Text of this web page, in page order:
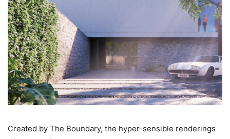
Created by The Boundary, the hyper-sensible renderings